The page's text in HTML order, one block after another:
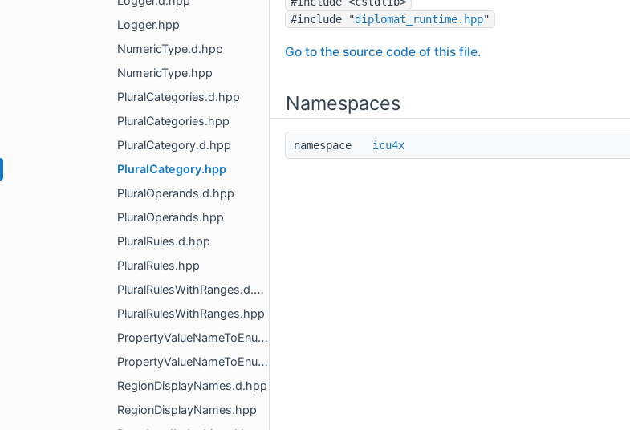
Logger.hpp
NumericType.d.hpp
NumericType.hpp
PluralCategories.d.hpp
PluralCategories.hpp
PluralCategory.d.hpp
PluralCategory.hpp
PluralOperands.d.hpp
PluralOperands.hpp
PluralRules.d.hpp
PluralRules.hpp
PluralRulesWithRanges.d.hpp
PluralRulesWithRanges.hpp
PropertyValueNameToEnumMapper.d.hpp
PropertyValueNameToEnumMapper.hpp
RegionDisplayNames.d.hpp
RegionDisplayNames.hpp
#include "diplomat_runtime.hpp"
Go to the source code of this file.
Namespaces
namespace icu4x